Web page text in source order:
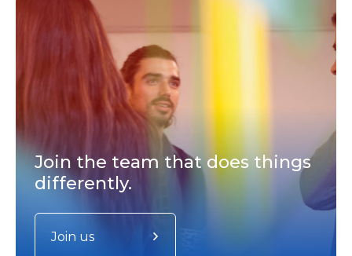
Join the team that does things
differently.
Join us